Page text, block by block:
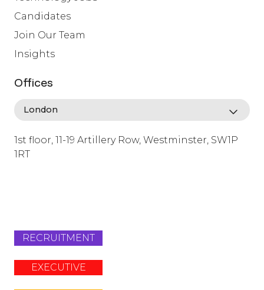
Candidates
Join Our Team
Insights
Offices
1st floor, 11-19 Artillery Row, Westminster, SW1P
1RT
RECRUITMENT
EXECUTIVE